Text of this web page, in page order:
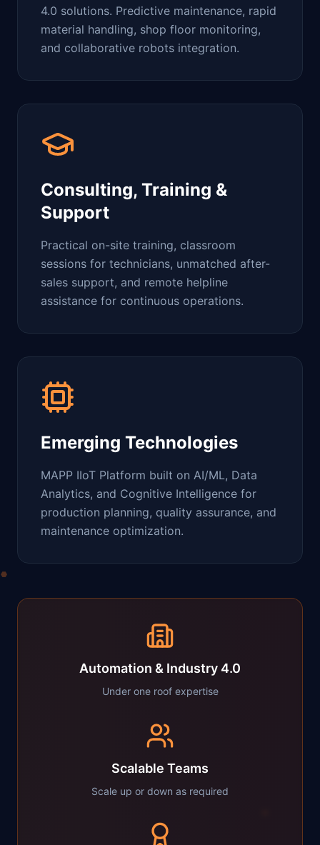
4.0 solutions. Predictive maintenance, rapid
material handling, shop floor monitoring,
and collaborative robots integration.
Consulting, Training &
Support
Practical on-site training, classroom
sessions for technicians, unmatched after-
sales support, and remote helpline
assistance for continuous operations.
Emerging Technologies
MAPP IIoT Platform built on AI/ML, Data
Analytics, and Cognitive Intelligence for
production planning, quality assurance, and
maintenance optimization.
Automation & Industry 4.0
Under one roof expertise
Scalable Teams
Scale up or down as required